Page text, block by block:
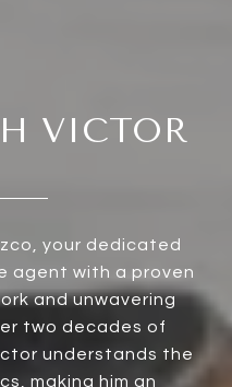
VICTOR
your dedicated
agent with a proven
and unwavering
two decades of
understands the
making him an